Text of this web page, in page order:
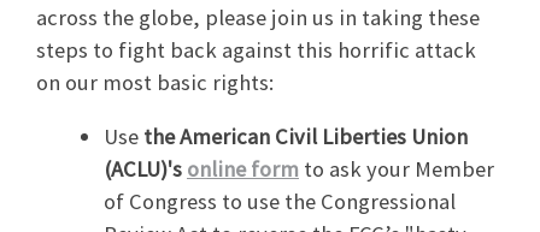
across the globe, please join us in taking these
steps to fight back against this horrific attack
on our most basic rights:
Use the American Civil Liberties Union
(ACLU)'s online form to ask your Member
of Congress to use the Congressional